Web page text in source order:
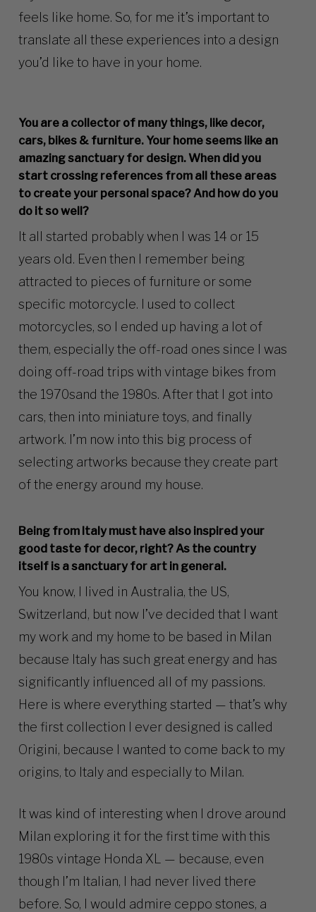
feels like home. So, for me it’s important to
translate all these experiences into a design
you’d like to have in your home.
You are a collector of many things, like decor,
cars, bikes & furniture. Your home seems like an
amazing sanctuary for design. When did you
start crossing references from all these areas
to create your personal space? And how do you
do it so well?
It all started probably when I was 14 or 15
years old. Even then I remember being
attracted to pieces of furniture or some
specific motorcycle. I used to collect
motorcycles, so I ended up having a lot of
them, especially the off-road ones since I was
doing off-road trips with vintage bikes from
the 1970sand the 1980s. After that I got into
cars, then into miniature toys, and finally
artwork. I’m now into this big process of
selecting artworks because they create part
of the energy around my house.
Being from Italy must have also inspired your
good taste for decor, right? As the country
itself is a sanctuary for art in general.
You know, I lived in Australia, the US,
Switzerland, but now I’ve decided that I want
my work and my home to be based in Milan
because Italy has such great energy and has
significantly influenced all of my passions.
Here is where everything started — that’s why
the first collection I ever designed is called
Origini, because I wanted to come back to my
origins, to Italy and especially to Milan.
It was kind of interesting when I drove around
Milan exploring it for the first time with this
1980s vintage Honda XL — because, even
though I’m Italian, I had never lived there
before. So, I would admire ceppo stones, a